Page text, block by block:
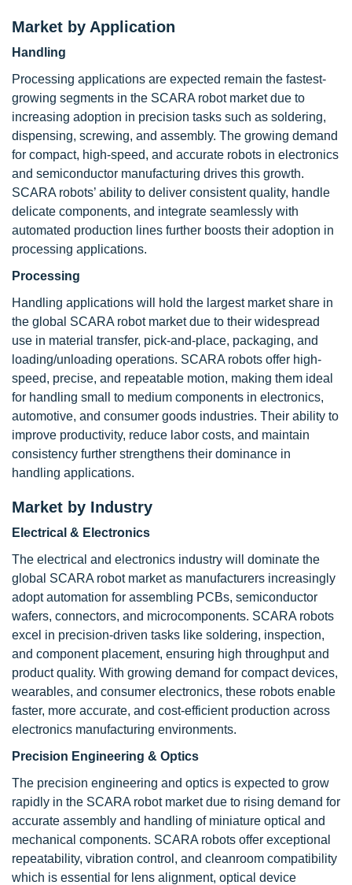
Market by Application
Handling
Processing applications are expected remain the fastest-
growing segments in the SCARA robot market due to
increasing adoption in precision tasks such as soldering,
dispensing, screwing, and assembly. The growing demand
for compact, high-speed, and accurate robots in electronics
and semiconductor manufacturing drives this growth.
SCARA robots’ ability to deliver consistent quality, handle
delicate components, and integrate seamlessly with
automated production lines further boosts their adoption in
processing applications.
Processing
Handling applications will hold the largest market share in
the global SCARA robot market due to their widespread
use in material transfer, pick-and-place, packaging, and
loading/unloading operations. SCARA robots offer high-
speed, precise, and repeatable motion, making them ideal
for handling small to medium components in electronics,
automotive, and consumer goods industries. Their ability to
improve productivity, reduce labor costs, and maintain
consistency further strengthens their dominance in
handling applications.
Market by Industry
Electrical & Electronics
The electrical and electronics industry will dominate the
global SCARA robot market as manufacturers increasingly
adopt automation for assembling PCBs, semiconductor
wafers, connectors, and microcomponents. SCARA robots
excel in precision-driven tasks like soldering, inspection,
and component placement, ensuring high throughput and
product quality. With growing demand for compact devices,
wearables, and consumer electronics, these robots enable
faster, more accurate, and cost-efficient production across
electronics manufacturing environments.
Precision Engineering & Optics
The precision engineering and optics is expected to grow
rapidly in the SCARA robot market due to rising demand for
accurate assembly and handling of miniature optical and
mechanical components. SCARA robots offer exceptional
repeatability, vibration control, and cleanroom compatibility
which is essential for lens alignment, optical device